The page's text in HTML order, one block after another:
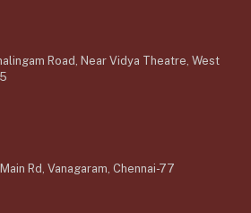
Road, Near Vidya Theatre, West
Rd, Vanagaram, Chennai-77